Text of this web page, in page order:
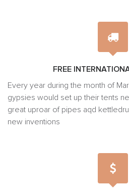
FREE
Every year during the month of
gypsies would set up their tents
great uproar of pipes aqd
new inventions